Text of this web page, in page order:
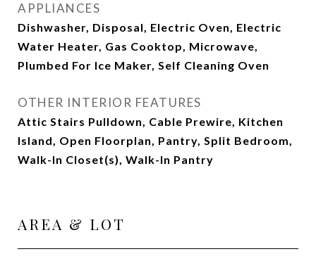
APPLIANCES
Dishwasher, Disposal, Electric Oven, Electric
Water Heater, Gas Cooktop, Microwave,
Plumbed For Ice Maker, Self Cleaning Oven
OTHER INTERIOR FEATURES
Attic Stairs Pulldown, Cable Prewire, Kitchen
Island, Open Floorplan, Pantry, Split Bedroom,
Walk-In Closet(s), Walk-In Pantry
AREA & LOT